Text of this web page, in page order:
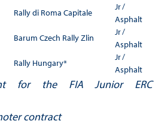
Rally di Roma Capitale
Jr /
Asphalt
Barum Czech Rally Zlin
Jr /
Asphalt
Rally Hungary*
Jr /
Asphalt
for the FIA Junior ERC
contract